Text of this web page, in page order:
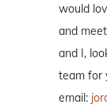
would
and
and I,
team for
email: